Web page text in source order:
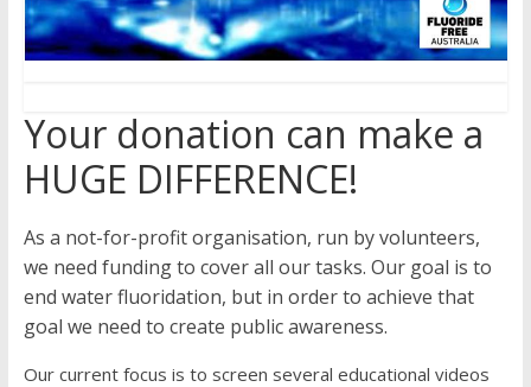
Your donation can make a
HUGE DIFFERENCE!
As a not-for-profit organisation, run by volunteers,
we need funding to cover all our tasks. Our goal is to
end water fluoridation, but in order to achieve that
goal we need to create public awareness.
Our current focus is to screen several educational videos